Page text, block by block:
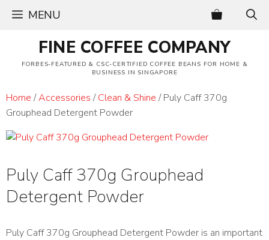
MENU
FINE COFFEE COMPANY
FORBES-FEATURED & CSC-CERTIFIED COFFEE BEANS FOR HOME &
BUSINESS IN SINGAPORE
Home /Accessories /Clean & Shine / Puly Caff 370g
Grouphead Detergent Powder
Puly Caff 370g Grouphead
Detergent Powder
Puly Caff 370g Grouphead Detergent Powder is an important